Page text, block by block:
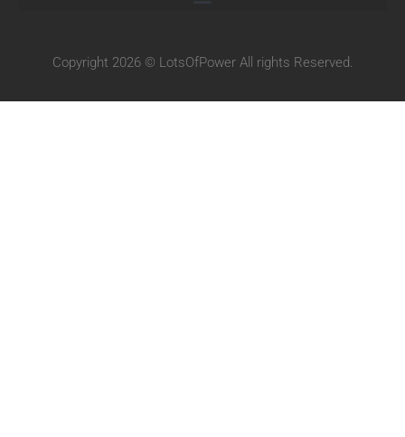
Copyright 2026 © LotsOfPower All rights Reserved.